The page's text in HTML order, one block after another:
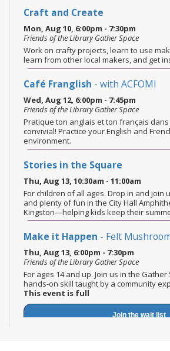
Craft and Create
Mon, Aug 10, 6:00pm - 7:30pm
Friends of the Library Gather Space
Work on crafty projects, learn to use
learn from other local makers, and get
Café Franglish - with ACFOMI
Wed, Aug 12, 6:00pm - 7:45pm
Friends of the Library Gather Space
Pratique ton anglais et ton français
convivial! Practice your English and
environment.
Stories in the Square
Thu, Aug 13, 10:30am - 11:00am
For children of all ages. Drop in and join
and plenty of fun in the City Hall
Kingston—helping kids keep their
Make it Happen - Felt
Thu, Aug 13, 6:00pm - 7:30pm
Friends of the Library Gather Space
For ages 14 and up. Join us in the
hands-on skill taught by a community
This event is full
Join the wait list